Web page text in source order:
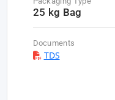
25 kg Bag
Documents
TDS